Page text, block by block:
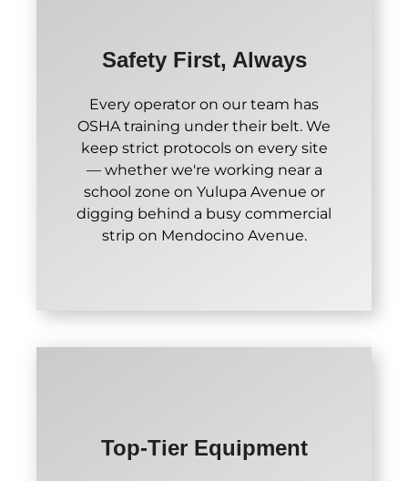
Safety First, Always
Every operator on our team has
OSHA training under their belt. We
keep strict protocols on every site
— whether we're working near a
school zone on Yulupa Avenue or
digging behind a busy commercial
strip on Mendocino Avenue.
Top-Tier Equipment